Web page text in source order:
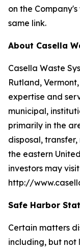
on the
same link.
About Casella
Casella Waste
Rutland,
expertise and
municipal,
primarily in the
disposal,
the eastern
investors may
http://
Safe Harbor
Certain matters
including, but not